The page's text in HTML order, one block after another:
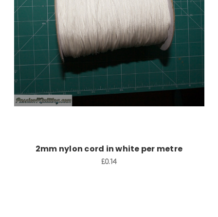
Add to Cart
2mm nylon cord in white per metre
£0.14